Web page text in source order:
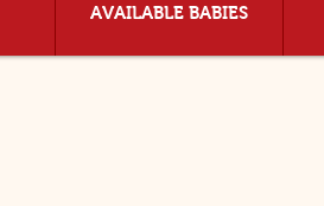
AVAILABLE BABIES